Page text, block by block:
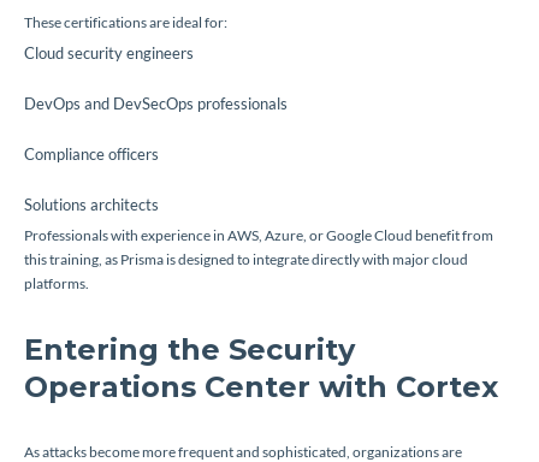
These certifications are ideal for:
Cloud security engineers
DevOps and DevSecOps professionals
Compliance officers
Solutions architects
Professionals with experience in AWS, Azure, or Google Cloud benefit from
this training, as Prisma is designed to integrate directly with major cloud
platforms.
Entering the Security
Operations Center with Cortex
As attacks become more frequent and sophisticated, organizations are